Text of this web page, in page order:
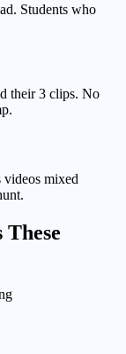
Students who
their 3 clips. No
videos mixed
These